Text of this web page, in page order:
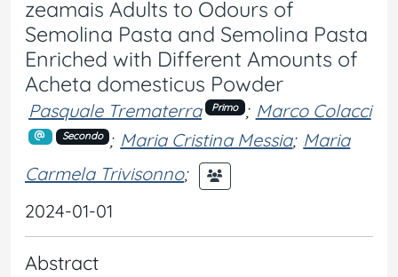
zeamais Adults to Odours of
Semolina Pasta and Semolina Pasta
Enriched with Different Amounts of
Acheta domesticus Powder
Pasquale Trematerra Primo ; Marco Colacci
Secondo ; Maria Cristina Messia; Maria
Carmela Trivisonno;
2024-01-01
Abstract